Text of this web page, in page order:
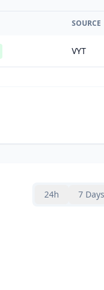
SOURCE
VYT
24h 7 Days